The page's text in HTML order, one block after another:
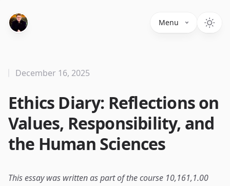
Menu
Ethics Diary: Reflections on
Values, Responsibility, and
the Human Sciences
December 16, 2025
This essay was written as part of the course 10,161,1.00